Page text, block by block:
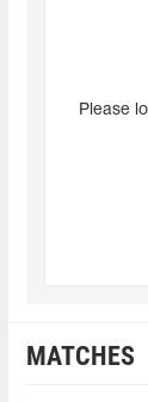
Please
MATCHES